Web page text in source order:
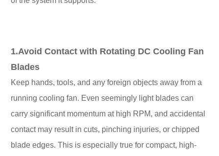
1.Avoid Contact with Rotating DC Cooling Fan
Blades
Keep hands, tools, and any foreign objects away from a
running cooling fan. Even seemingly light blades can
carry significant momentum at high RPM, and accidental
contact may result in cuts, pinching injuries, or chipped
blade edges. This is especially true for compact, high-